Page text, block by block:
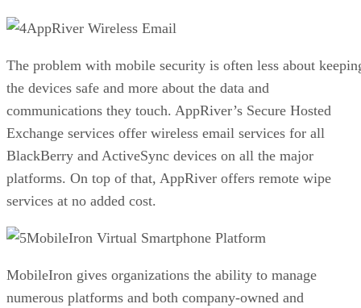
AppRiver Wireless Email
The problem with mobile security is often less about
the devices safe and more about the data and
communications they touch. AppRiver’s Secure Hosted
Exchange services offer wireless email services for all
BlackBerry and ActiveSync devices on all the major
platforms. On top of that, AppRiver offers remote wipe
services at no added cost.
MobileIron Virtual Smartphone Platform
MobileIron gives organizations the ability to manage
numerous platforms and both company-owned and